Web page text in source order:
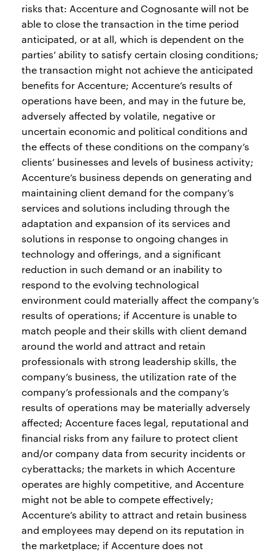
risks that: Accenture and Cognosante will not be
able to close the transaction in the time period
anticipated, or at all, which is dependent on the
parties’ ability to satisfy certain closing conditions;
the transaction might not achieve the anticipated
benefits for Accenture; Accenture’s results of
operations have been, and may in the future be,
adversely affected by volatile, negative or
uncertain economic and political conditions and
the effects of these conditions on the company’s
clients’ businesses and levels of business activity;
Accenture’s business depends on generating and
maintaining client demand for the company’s
services and solutions including through the
adaptation and expansion of its services and
solutions in response to ongoing changes in
technology and offerings, and a significant
reduction in such demand or an inability to
respond to the evolving technological
environment could materially affect the company’s
results of operations; if Accenture is unable to
match people and their skills with client demand
around the world and attract and retain
professionals with strong leadership skills, the
company’s business, the utilization rate of the
company’s professionals and the company’s
results of operations may be materially adversely
affected; Accenture faces legal, reputational and
financial risks from any failure to protect client
and/or company data from security incidents or
cyberattacks; the markets in which Accenture
operates are highly competitive, and Accenture
might not be able to compete effectively;
Accenture’s ability to attract and retain business
and employees may depend on its reputation in
the marketplace; if Accenture does not